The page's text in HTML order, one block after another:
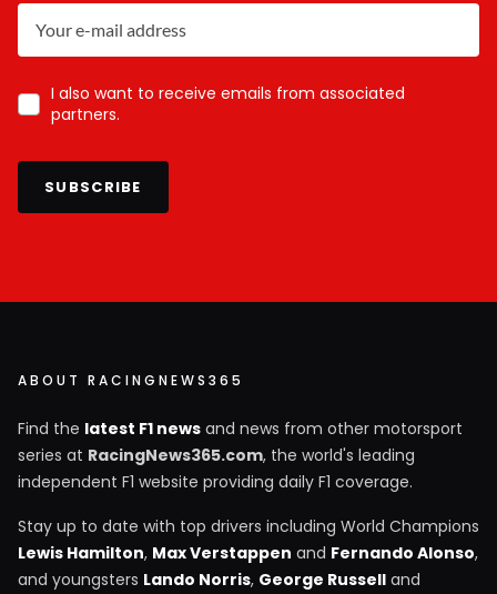
I also want to receive emails from associated
partners.
SUBSCRIBE
ABOUT RACINGNEWS365
Find the latest F1 news and news from other motorsport
series at RacingNews365.com, the world's leading
independent F1 website providing daily F1 coverage.
Stay up to date with top drivers including World Champions
Lewis Hamilton, Max Verstappen and Fernando Alonso,
and youngsters Lando Norris, George Russell and